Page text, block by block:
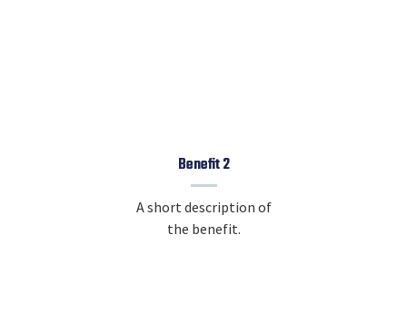
Benefit 2
A short description of
the benefit.